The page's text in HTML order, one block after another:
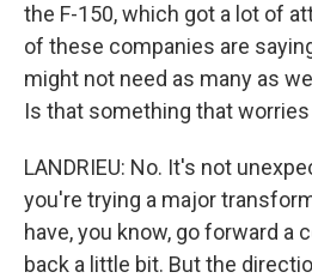
the F-150, which got a lot of
of these companies are
might not need as many as
Is that something that worries
LANDRIEU: No. It's not
you're trying a major
have, you know, go forward a
back a little bit. But the